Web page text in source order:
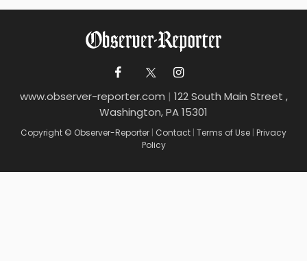
www.observer-reporter.com | 122 South Main Street ,
Washington, PA 15301
Copyright © Observer-Reporter | Contact | Terms of Use | Privacy
Policy